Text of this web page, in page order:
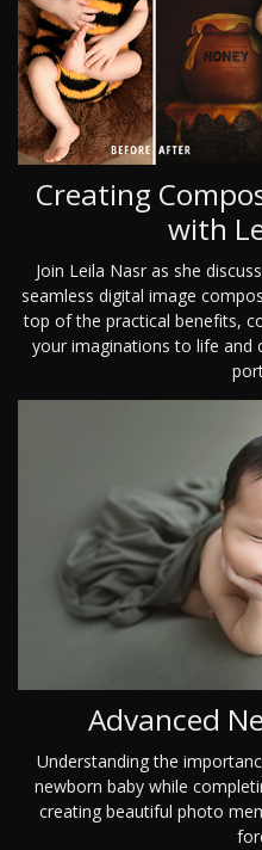
Creating
with
Join Leila Nasr as she
seamless digital image
top of the practical benefits,
your imaginations to life and
Advanced
Understanding the
newborn baby while
creating beautiful photo